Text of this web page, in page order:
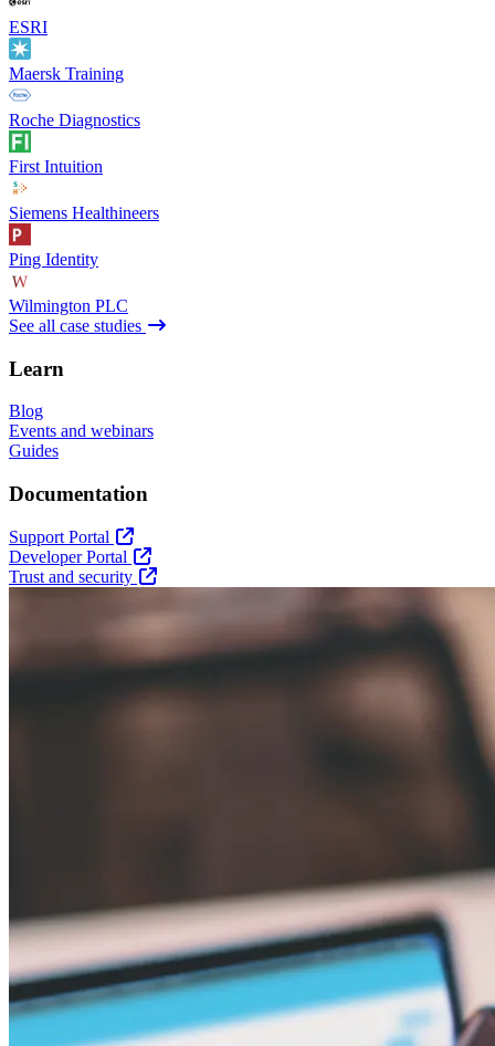
ESRI
Maersk Training
Roche Diagnostics
First Intuition
Siemens Healthineers
Ping Identity
Wilmington PLC
See all case studies
Learn
Blog
Events and webinars
Guides
Documentation
Support Portal
Developer Portal
Trust and security